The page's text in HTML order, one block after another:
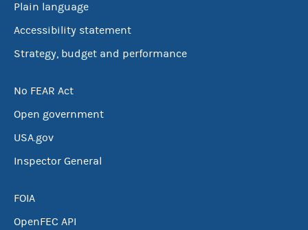
Plain language
Accessibility statement
Strategy, budget and performance
No FEAR Act
Open government
USA.gov
Inspector General
FOIA
OpenFEC API